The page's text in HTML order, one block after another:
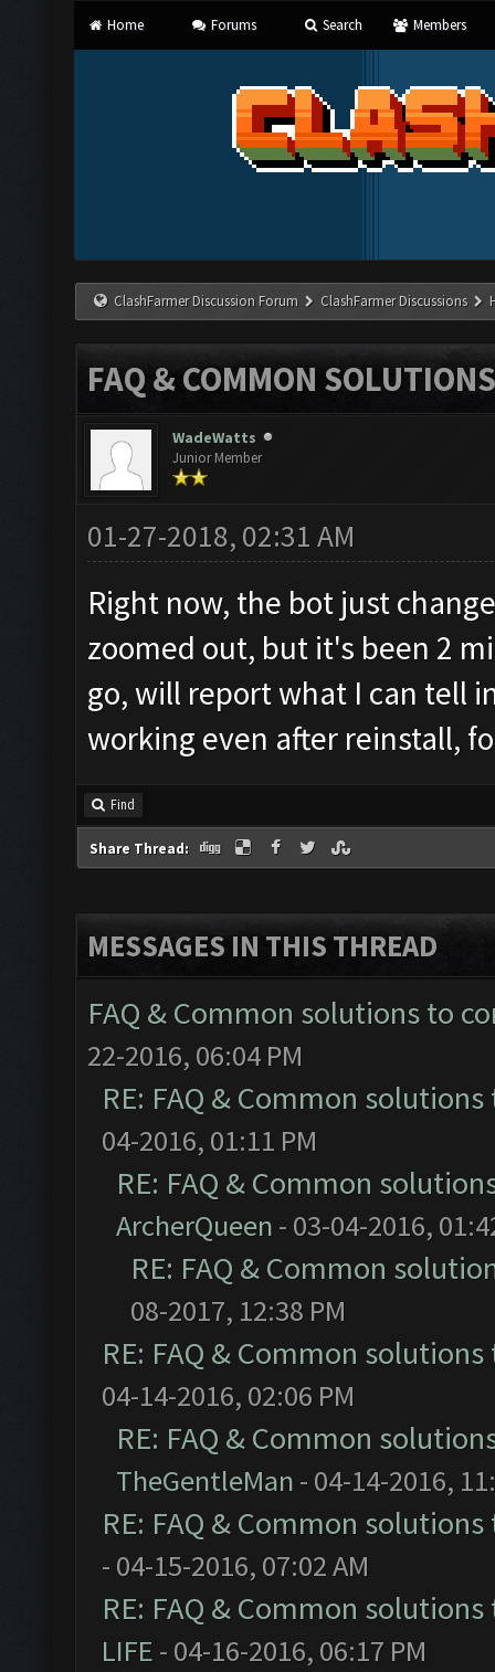
Home Forums Search Members
ClashFarmer Discussion Forum ClashFarmer Discussions
FAQ & COMMON
WadeWatts
Junior Member
01-27-2018, 02:31 AM
Right now, the bot just
zoomed out, but it's been 2
go, will report what I can tell
working even after reinstall,
Find
Share Thread:
MESSAGES IN THIS THREAD
FAQ & Common solutions to
22-2016, 06:04 PM
RE: FAQ & Common
04-2016, 01:11 PM
RE: FAQ & Common
ArcherQueen - 03-04-2016,
RE: FAQ & Common
08-2017, 12:38 PM
RE: FAQ & Common
04-14-2016, 02:06 PM
RE: FAQ & Common
TheGentleMan - 04-14-2016,
RE: FAQ & Common
- 04-15-2016, 07:02 AM
RE: FAQ & Common
LIFE - 04-16-2016, 06:17 PM